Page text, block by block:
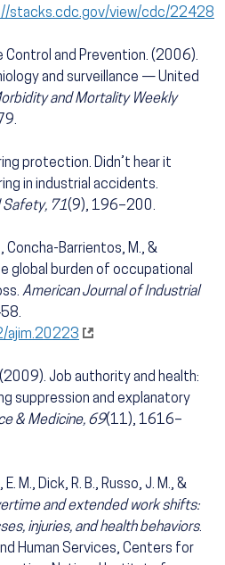
stacks.cdc.gov/view/cdc/22428
Control and Prevention. (2006).
and surveillance — United
and Mortality Weekly
protection. Didn’t hear it
in industrial accidents.
Safety, 71(9), 196–200.
Concha-Barrientos, M., &
global burden of occupational
American Journal of Industrial
ajim.20223
(2009). Job authority and health:
suppression and explanatory
& Medicine, 69(11), 1616–
M., Dick, R. B., Russo, J. M., &
and extended work shifts:
injuries, and health behaviors.
Human Services, Centers for